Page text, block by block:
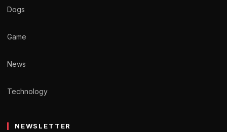
Dogs
Game
News
Technology
NEWSLETTER